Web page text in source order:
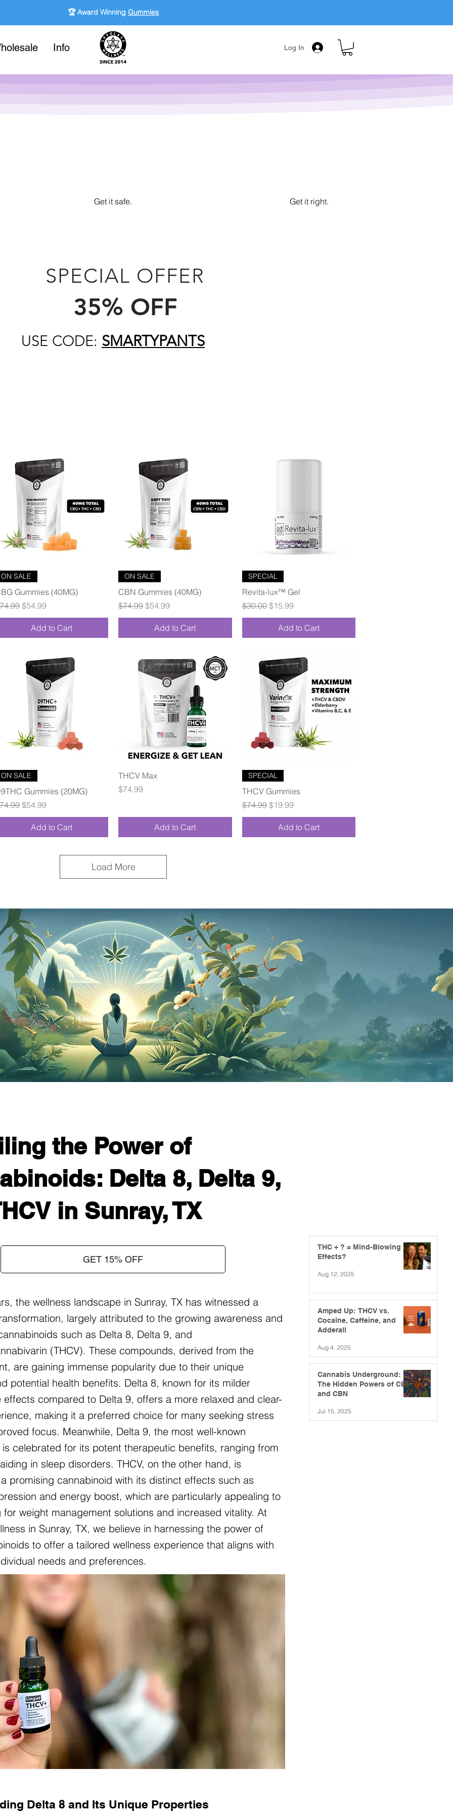
🏆 Award Winning Gummies
Info Log In
Get it safe. Get it right.
SPECIAL OFFER
35% OFF
USE CODE: SMARTYPANTS
ON SALE
Gummies (40MG)
Price
Sale Price
$54.99
Add to Cart
ON SALE
CBN Gummies (40MG)
Regular Price
$74.99 Sale Price
$54.99
Add to Cart
SPECIAL
Revita-lux™ Gel
Regular Price
$30.00 Sale Price
$15.99
Add to Cart
ON SALE
Gummies (20MG)
Price
Sale Price
$54.99
Add to Cart
THCV Max
Price
$74.99
Add to Cart
SPECIAL
THCV Gummies
Regular Price
$74.99 Sale Price
$19.99
Add to Cart
Load More
the Power of
Delta 8, Delta 9,
in Sunray, TX
GET 15% OFF
the wellness landscape in Sunray, TX has witnessed a
largely attributed to the growing awareness and
such as Delta 8, Delta 9, and
(THCV). These compounds, derived from the
are gaining immense popularity due to their unique
potential health benefits. Delta 8, known for its milder
effects compared to Delta 9, offers a more relaxed and clear-
making it a preferred choice for many seeking stress
focus. Meanwhile, Delta 9, the most well-known
celebrated for its potent therapeutic benefits, ranging from
in sleep disorders. THCV, on the other hand, is
promising cannabinoid with its distinct effects such as
and energy boost, which are particularly appealing to
for weight management solutions and increased vitality. At
in Sunray, TX, we believe in harnessing the power of
to offer a tailored wellness experience that aligns with
needs and preferences.
THC + ? = Mind-Blowing
Effects?
Aug 12, 2025
Amped Up: THCV vs.
Cocaine, Caffeine, and
Adderall
Aug 4, 2025
Cannabis Underground:
The Hidden Powers of CBG
and CBN
Jul 15, 2025
Delta 8 and Its Unique Properties